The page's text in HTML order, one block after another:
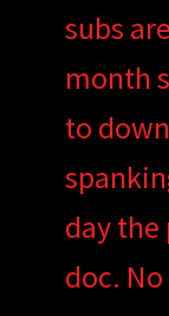
subs
month
to
day
doc.